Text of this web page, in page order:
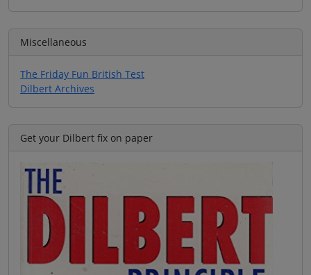
Miscellaneous
The Friday Fun British Test
Dilbert Archives
Get your Dilbert fix on paper